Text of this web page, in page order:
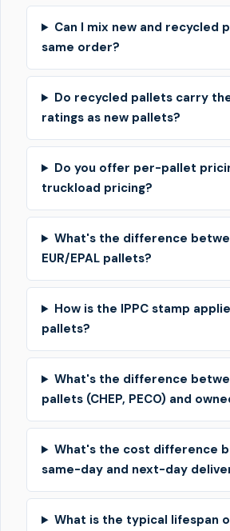
Can I mix new and recycled
same order?
Do recycled pallets carry
ratings as new pallets?
Do you offer per-pallet
truckload pricing?
What's the difference
EUR/EPAL pallets?
How is the IPPC stamp
pallets?
What's the difference
pallets (CHEP, PECO) and
What's the cost difference
same-day and next-day
What is the typical lifespan